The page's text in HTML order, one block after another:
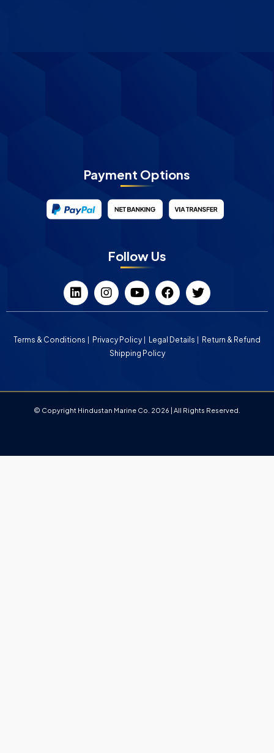
Payment Options
Follow Us
Terms & Conditions Privacy Policy Legal Details
Return & Refund
Shipping Policy
© Copyright Hindustan Marine Co. 2026 | All Rights Reserved.